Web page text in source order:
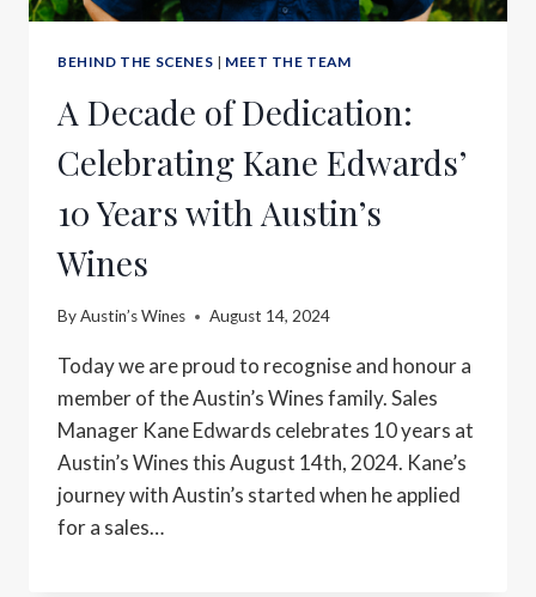
BEHIND THE SCENES | MEET THE TEAM
A Decade of Dedication:
Celebrating Kane Edwards’
10 Years with Austin’s
Wines
ByAustin’s Wines August 14, 2024
Today we are proud to recognise and honour a
member of the Austin’s Wines family. Sales
Manager Kane Edwards celebrates 10 years at
Austin’s Wines this August 14th, 2024. Kane’s
journey with Austin’s started when he applied
for a sales…